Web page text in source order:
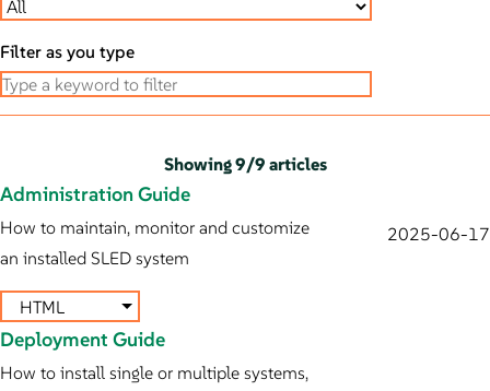
Filter as you type
Showing9/9 articles
Administration Guide
How to maintain, monitor and customize
an installed SLED system
2025-06-17
HTML
Deployment Guide
How to install single or multiple systems,